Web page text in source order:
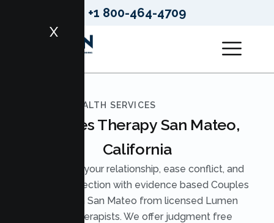
+1 800-464-4709
X
LUMEN HEALTH SERVICES
Couples Therapy San Mateo,
California
Strengthen your relationship, ease conflict, and
rebuild connection with evidence based Couples
Therapy in San Mateo from licensed Lumen
Health therapists. We offer judgment free